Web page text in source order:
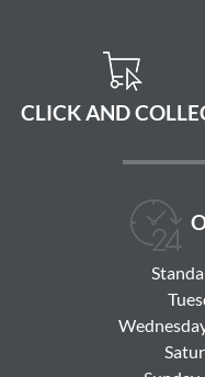
CLICK AND